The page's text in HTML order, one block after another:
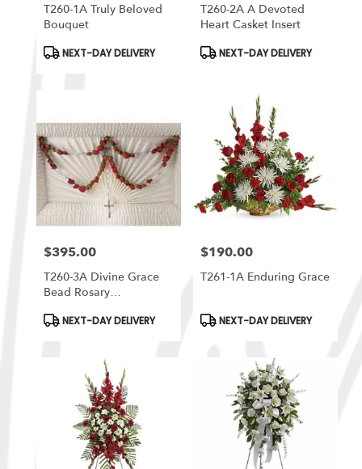
T260-1A Truly Beloved
Bouquet
Product
NEXT-DAY DELIVERY
T260-2A A Devoted
Heart Casket Insert
Product
NEXT-DAY DELIVERY
Price:
$395.00
T260-3A Divine Grace
Bead Rosary
Product
NEXT-DAY DELIVERY
Price:
$190.00
T261-1A Enduring Grace
Product
NEXT-DAY DELIVERY